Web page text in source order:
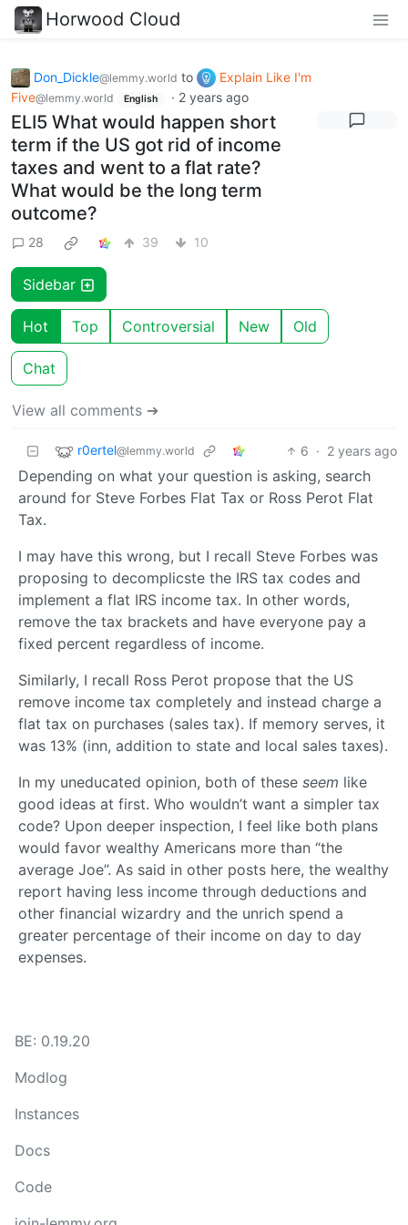
Horwood Cloud
Don_Dickle@lemmy.world to
Explain Like I'm
Five@lemmy.world English · 2 years ago
ELI5 What would happen short
term if the US got rid of income
taxes and went to a flat rate?
What would be the long term
outcome?
28 39 10
Sidebar
Hot Top Controversial New Old
Chat
View all comments ➔
r0ertel@lemmy.world 6 · 2 years ago
Depending on what your question is asking, search
around for Steve Forbes Flat Tax or Ross Perot Flat
Tax.
I may have this wrong, but I recall Steve Forbes was
proposing to decomplicste the IRS tax codes and
implement a flat IRS income tax. In other words,
remove the tax brackets and have everyone pay a
fixed percent regardless of income.
Similarly, I recall Ross Perot propose that the US
remove income tax completely and instead charge a
flat tax on purchases (sales tax). If memory serves, it
was 13% (inn, addition to state and local sales taxes).
In my uneducated opinion, both of these seem like
good ideas at first. Who wouldn’t want a simpler tax
code? Upon deeper inspection, I feel like both plans
would favor wealthy Americans more than “the
average Joe”. As said in other posts here, the wealthy
report having less income through deductions and
other financial wizardry and the unrich spend a
greater percentage of their income on day to day
expenses.
BE: 0.19.20
Modlog
Instances
Docs
Code